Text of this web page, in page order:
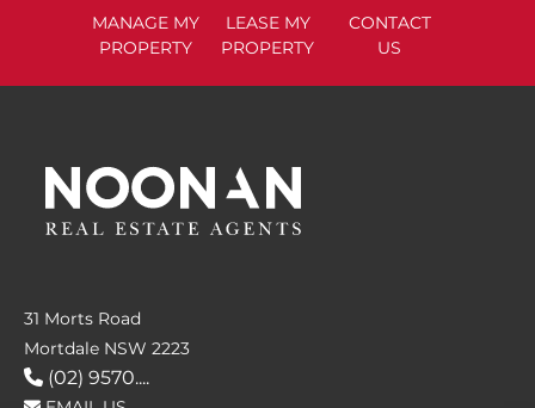
MANAGE MY
PROPERTY
LEASE MY
PROPERTY
CONTACT
US
31 Morts Road
Mortdale NSW 2223
(02) 9570....